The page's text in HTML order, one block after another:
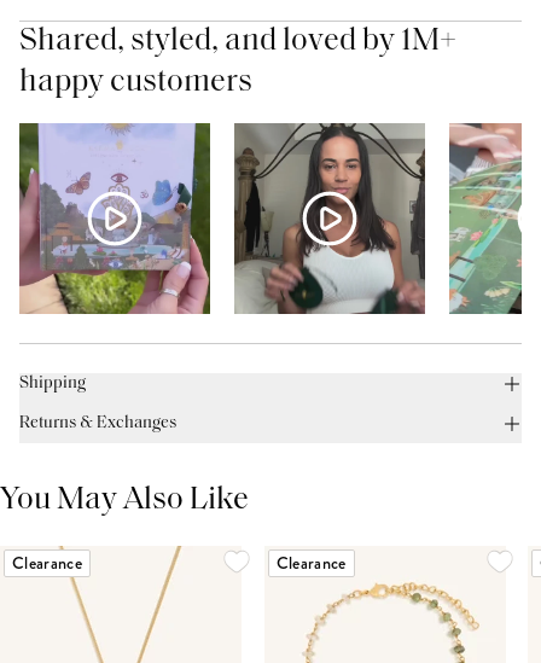
Shared, styled, and loved by 1M+
happy customers
Shipping
Returns & Exchanges
You May Also Like
Clearance Clearance